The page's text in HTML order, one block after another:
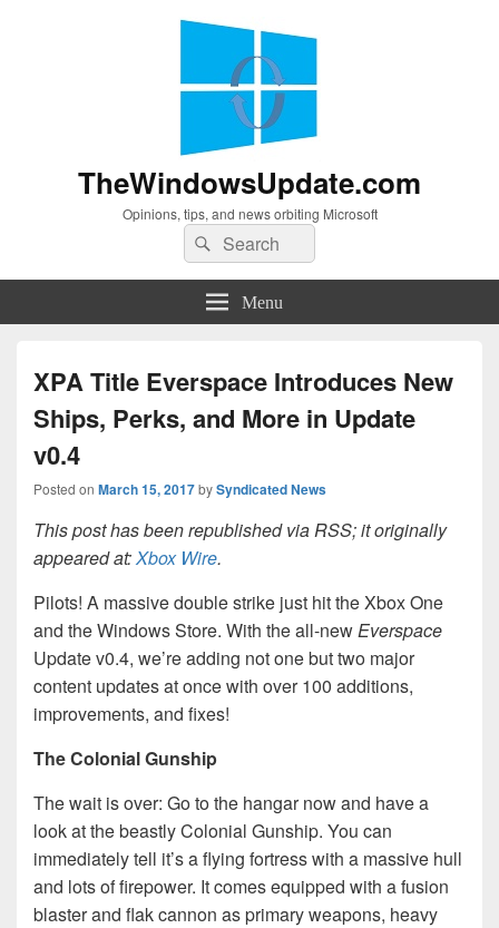
TheWindowsUpdate.com
Opinions, tips, and news orbiting Microsoft
Search
for:
Search
Menu
XPA Title Everspace Introduces New
Ships, Perks, and More in Update
v0.4
Posted on March 15, 2017bySyndicated News
This post has been republished via RSS; it originally
appeared at:Xbox Wire.
Pilots! A massive double strike just hit the Xbox One
and the Windows Store. With the all-newEverspace
Update v0.4, we’re adding not one but two major
content updates at once with over 100 additions,
improvements, and fixes!
The Colonial Gunship
The wait is over: Go to the hangar now and have a
look at the beastly Colonial Gunship. You can
immediately tell it’s a flying fortress with a massive hull
and lots of firepower. It comes equipped with a fusion
blaster and flak cannon as primary weapons, heavy